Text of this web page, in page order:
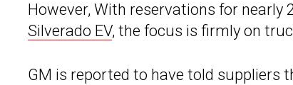
However, With reservations for nearly
Silverado EV, the focus is firmly on
GM is reported to have told suppliers